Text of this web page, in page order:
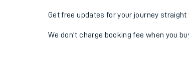
Get free updates for your journey straight
We don't charge booking fee when you